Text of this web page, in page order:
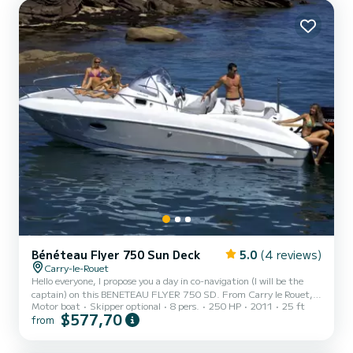
islands * The Calanques of Marseille (depending on weather
conditions) The boat is comfortable, maneuverable,...
Bénéteau Flyer 750 Sun Deck 5.0 (4 reviews)
Carry-le-Rouet
Hello everyone, I propose you a day in co-navigation (I will be the
captain) on this BENETEAU FLYER 750 SD. From Carry le Rouet, I
will be happy to show you the creeks of the blue coast. On the
program, swimming, picnicking and idleness! The boat can
Motor boat Skipper optional 8 pers. 250 HP 2011 25 ft
from $577,70